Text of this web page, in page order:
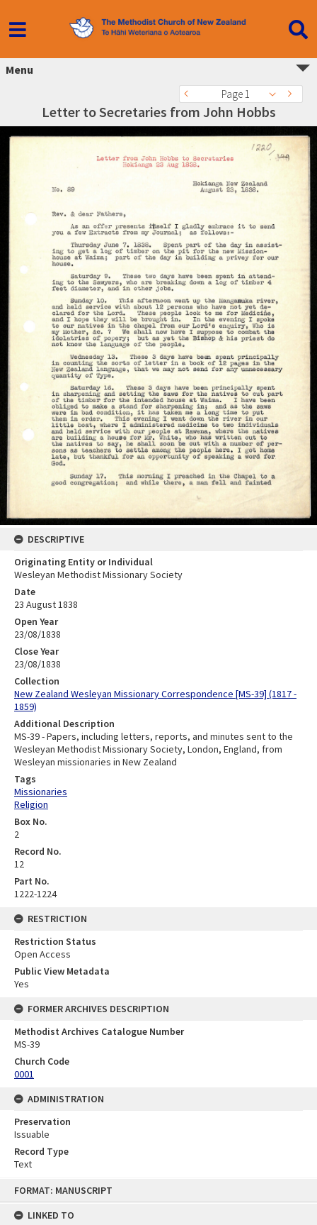
FORMAT: MANUSCRIPT
LINKED TO
Menu
Page 1
Letter to Secretaries from John Hobbs
DESCRIPTIVE
Originating Entity or Individual
Wesleyan Methodist Missionary Society
Date
23 August 1838
Open Year
23/08/1838
Close Year
23/08/1838
Collection
New Zealand Wesleyan Missionary Correspondence [MS-39] (1817 -
1859)
Additional Description
MS-39 - Papers, including letters, reports, and minutes sent to the
Wesleyan Methodist Missionary Society, London, England, from
Wesleyan missionaries in New Zealand
Tags
Missionaries
Religion
Box No.
2
Record No.
12
Part No.
1222-1224
RESTRICTION
Restriction Status
Open Access
Public View Metadata
Yes
FORMER ARCHIVES DESCRIPTION
Methodist Archives Catalogue Number
MS-39
Church Code
0001
ADMINISTRATION
Preservation
Issuable
Record Type
Text